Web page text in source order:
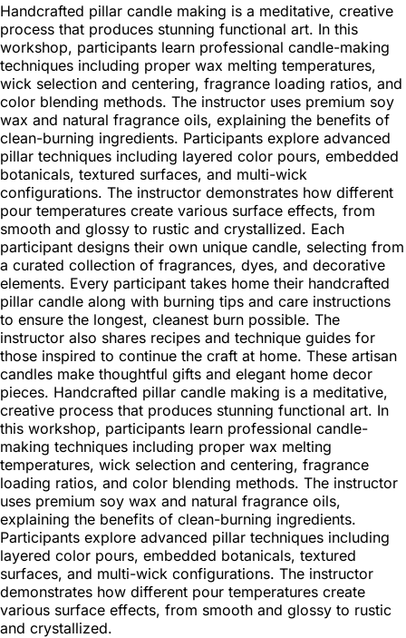
Handcrafted pillar candle making is a meditative, creative
process that produces stunning functional art. In this
workshop, participants learn professional candle-making
techniques including proper wax melting temperatures,
wick selection and centering, fragrance loading ratios, and
color blending methods. The instructor uses premium soy
wax and natural fragrance oils, explaining the benefits of
clean-burning ingredients. Participants explore advanced
pillar techniques including layered color pours, embedded
botanicals, textured surfaces, and multi-wick
configurations. The instructor demonstrates how different
pour temperatures create various surface effects, from
smooth and glossy to rustic and crystallized. Each
participant designs their own unique candle, selecting from
a curated collection of fragrances, dyes, and decorative
elements. Every participant takes home their handcrafted
pillar candle along with burning tips and care instructions
to ensure the longest, cleanest burn possible. The
instructor also shares recipes and technique guides for
those inspired to continue the craft at home. These artisan
candles make thoughtful gifts and elegant home decor
pieces. Handcrafted pillar candle making is a meditative,
creative process that produces stunning functional art. In
this workshop, participants learn professional candle-
making techniques including proper wax melting
temperatures, wick selection and centering, fragrance
loading ratios, and color blending methods. The instructor
uses premium soy wax and natural fragrance oils,
explaining the benefits of clean-burning ingredients.
Participants explore advanced pillar techniques including
layered color pours, embedded botanicals, textured
surfaces, and multi-wick configurations. The instructor
demonstrates how different pour temperatures create
various surface effects, from smooth and glossy to rustic
and crystallized.